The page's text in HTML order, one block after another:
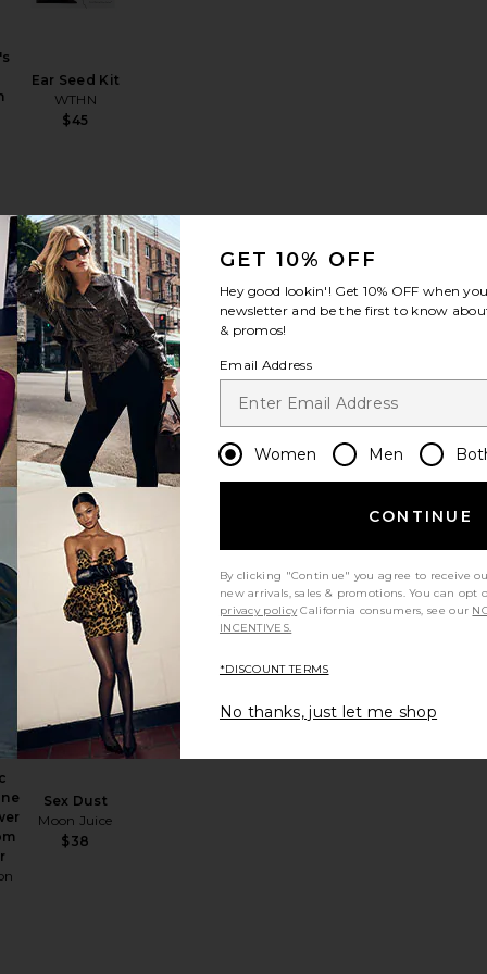
Ear Seed Kit
WTHN
$45
Patch 4 count
Calm Patch 30 Pack
favorite SuperYou
Calm Stress &
Anxiety Relief
Capsules
Arrae
$55
favorite Calm Stress & Anxiety Relief Capsules
Patch 4 CountInner Beauty Boost Supercharged
favorite Organic Lions' Mane Mind Power Mushroom Powder
Sex Dust
Moon Juice
$38
favorite Sex Dust
GET 10% OFF
Hey good lookin'! Get 10% OFF when
newsletter and be the first to know
& promos!
Email Address
Women Men
CONTINUE
By clicking "Continue" you agree to receive
new arrivals, sales & promotions. You can
privacy policy California consumers, see our
INCENTIVES.
*DISCOUNT TERMS
No thanks, just let me shop